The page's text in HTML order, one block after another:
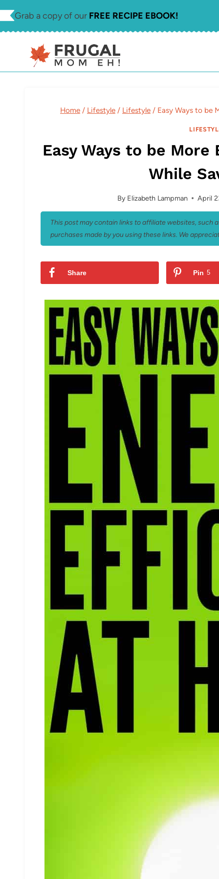
Skip
to
Grab a copy of our FREE RECIPE EBOOK!
Home / Lifestyle / Lifestyle / Easy Ways to be
Easy Ways to be
While
By Elizabeth Lampman April
This post may contain links to affiliate websites, such
purchases made by you using these links. We
Share Pin 5